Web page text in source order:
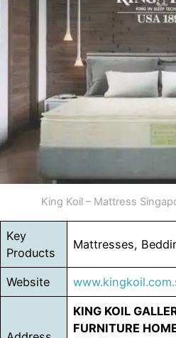
King Koil – Mattress
Key
Products
Mattresses,
Website
KING KOIL
FURNITURE